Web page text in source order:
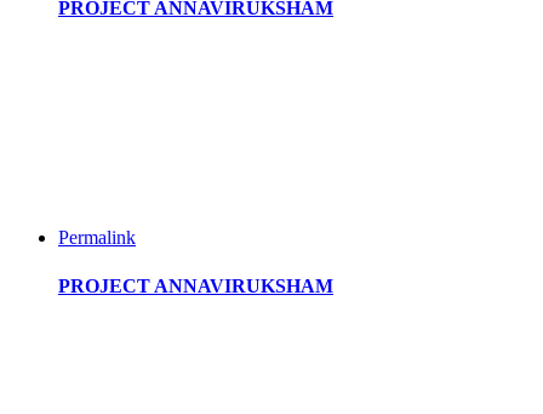
PROJECT ANNAVIRUKSHAM
Permalink
PROJECT ANNAVIRUKSHAM